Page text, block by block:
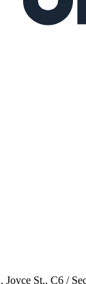
St., C6 /